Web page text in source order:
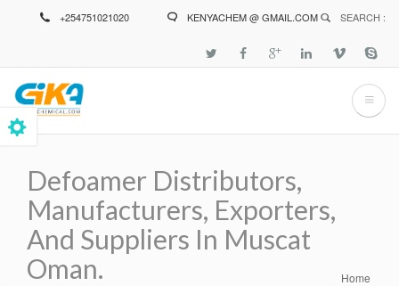
+254751021020 KENYACHEM @ GMAIL.COM SEARCH :
Defoamer Distributors,
Manufacturers, Exporters,
And Suppliers In Muscat
Oman.
Home